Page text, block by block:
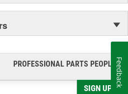
PROFESSIONAL PARTS PEOPLE®
SIGN UP
Feedback